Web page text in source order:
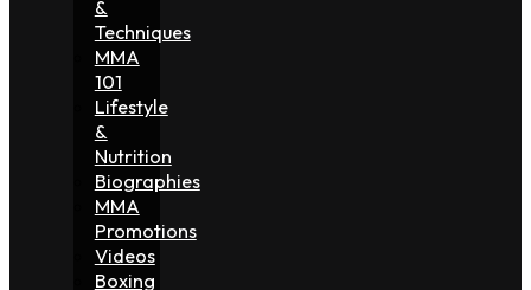
&
Techniques
MMA
101
Lifestyle
&
Nutrition
Biographies
MMA
Promotions
Videos
Boxing